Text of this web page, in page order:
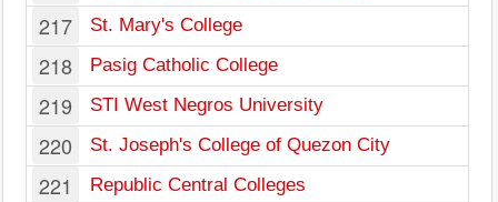
217 St. Mary's College
218 Pasig Catholic College
219 STI West Negros University
220 St. Joseph's College of Quezon City
221 Republic Central Colleges